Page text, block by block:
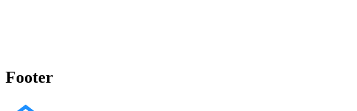
Footer